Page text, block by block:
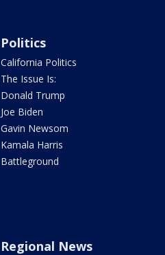
Politics
California Politics
The Issue Is:
Donald Trump
Joe Biden
Gavin Newsom
Kamala Harris
Battleground
Regional News